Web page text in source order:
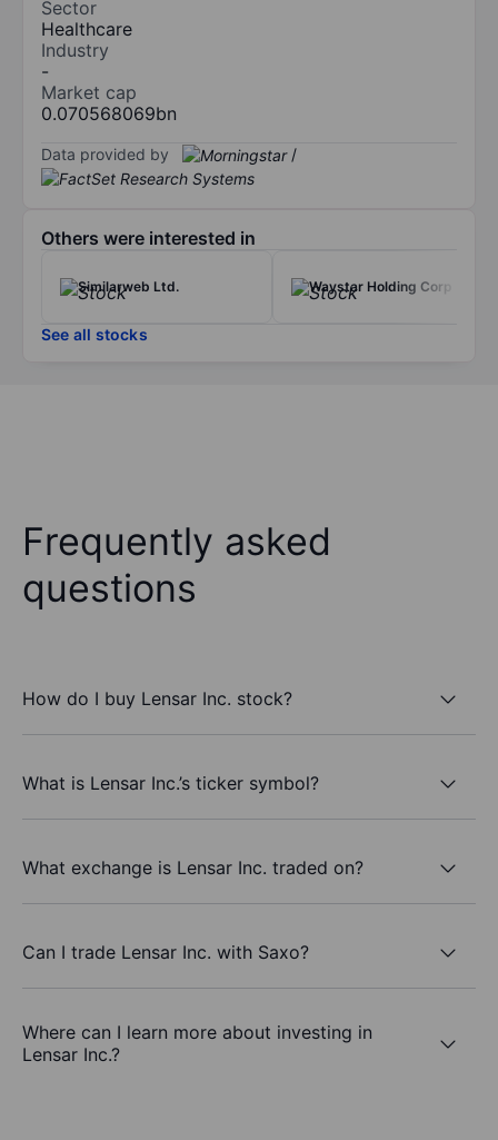
Sector
Healthcare
Industry
-
Market cap
0.070568069bn
Data provided by /
Others were interested in
Similarweb Ltd. Waystar Holding Corp
See all stocks
Frequently asked
questions
How do I buy Lensar Inc. stock?
What is Lensar Inc.’s ticker symbol?
What exchange is Lensar Inc. traded on?
Can I trade Lensar Inc. with Saxo?
Where can I learn more about investing in
Lensar Inc.?